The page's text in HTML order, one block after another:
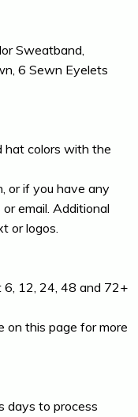
Sweatband,
6 Sewn Eyelets
hat colors with the
or if you have any
email. Additional
or logos.
12, 24, 48 and 72+
on this page for more
days to process